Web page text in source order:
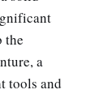
the
a
tools and